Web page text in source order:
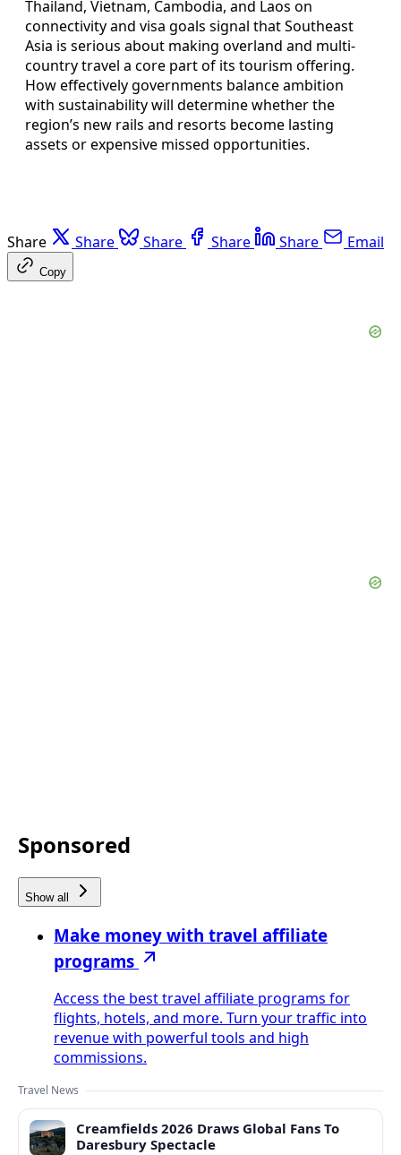
Thailand, Vietnam, Cambodia, and Laos on
connectivity and visa goals signal that Southeast
Asia is serious about making overland and multi-
country travel a core part of its tourism offering.
How effectively governments balance ambition
with sustainability will determine whether the
region’s new rails and resorts become lasting
assets or expensive missed opportunities.
Share Share Share Share Share Email
Copy
Sponsored
Show all
Make money with travel affiliate
programs
Access the best travel affiliate programs for
flights, hotels, and more. Turn your traffic into
revenue with powerful tools and high
commissions.
Travel News
Creamfields 2026 Draws Global Fans To
Daresbury Spectacle